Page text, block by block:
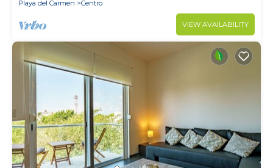
Playa del Carmen Centro
VIEW AVAILABILITY